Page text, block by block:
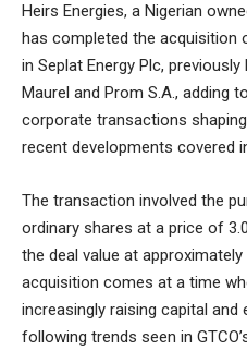
Heirs Energies, a Nigerian
has completed the acquisition
in Seplat Energy Plc,
Maurel and Prom S.A., adding
corporate transactions
recent developments covered
The transaction involved the
ordinary shares at a price of
the deal value at
acquisition comes at a time
increasingly raising capital and
following trends seen in